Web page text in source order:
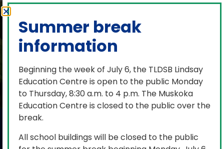
Pride Month 2026
Summer break
information
Beginning the week of July 6, the TLDSB Lindsay
Education Centre is open to the public Monday
to Thursday, 8:30 a.m. to 4 p.m. The Muskoka
Education Centre is closed to the public over the
break.
All school buildings will be closed to the public